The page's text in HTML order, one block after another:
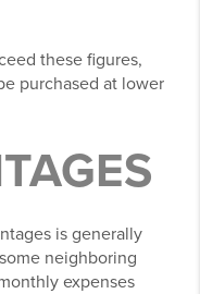
these figures,
purchased at lower
is generally
neighboring
expenses